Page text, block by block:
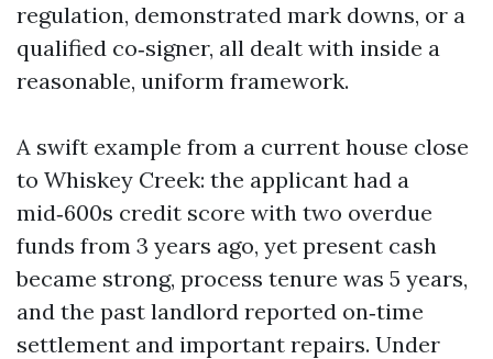
regulation, demonstrated mark downs, or a
qualified co‑signer, all dealt with inside a
reasonable, uniform framework.
A swift example from a current house close
to Whiskey Creek: the applicant had a
mid‑600s credit score with two overdue
funds from 3 years ago, yet present cash
became strong, process tenure was 5 years,
and the past landlord reported on‑time
settlement and important repairs. Under